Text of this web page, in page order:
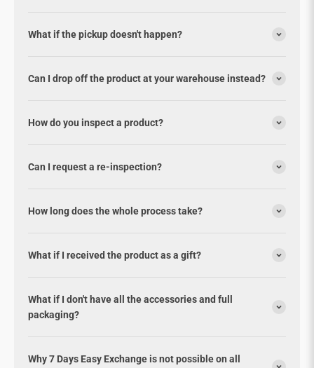
What if the pickup doesn't happen?
Can I drop off the product at your warehouse instead?
How do you inspect a product?
Can I request a re-inspection?
How long does the whole process take?
What if I received the product as a gift?
What if I don't have all the accessories and full
packaging?
Why 7 Days Easy Exchange is not possible on all